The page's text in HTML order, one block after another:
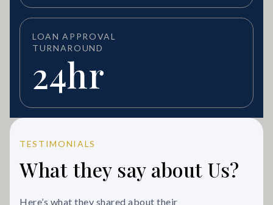
LOAN APPROVAL
TURNAROUND
24hr
TESTIMONIALS
What they say about Us?
Here’s what they shared about their